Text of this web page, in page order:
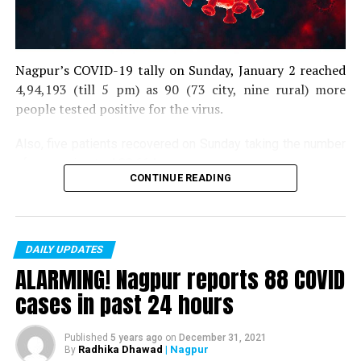
Nagpur’s COVID-19 tally on Sunday, January 2 reached
4,94,193 (till 5 pm) as 90 (73 city, nine rural) more
people tested positive for the virus.
of recoveries to 4,83,664.
in the district. As of now, there are 406 active COVID
patients in the district.
CONTINUE READING
DAILY UPDATES
ALARMING! Nagpur reports 88 COVID
cases in past 24 hours
Published 5 years ago on December 31, 2021
By Radhika Dhawad | Nagpur